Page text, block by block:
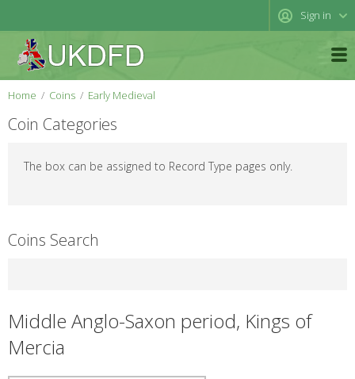
Sign in
Home Coins Early Medieval
Coin Categories
The box can be assigned to Record Type pages only.
Coins Search
Middle Anglo-Saxon period, Kings of
Mercia